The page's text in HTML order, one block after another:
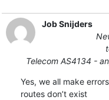
Job Snijders
Telecom AS4134 -
Yes, we all make
routes don’t exist